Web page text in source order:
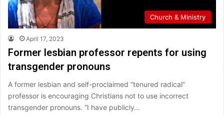
Church & Ministry
April 17, 2023
Former lesbian professor repents for using
transgender pronouns
A former lesbian and self-proclaimed “tenured radical”
professor is encouraging Christians not to use incorrect
transgender pronouns. “I have publicly…